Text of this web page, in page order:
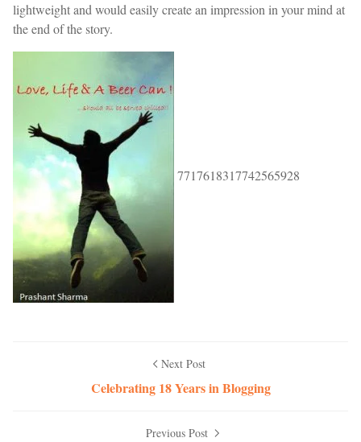
lightweight and would easily create an impression in your mind at
the end of the story.
7717618317742565928
Next Post
Celebrating 18 Years in Blogging
Previous Post